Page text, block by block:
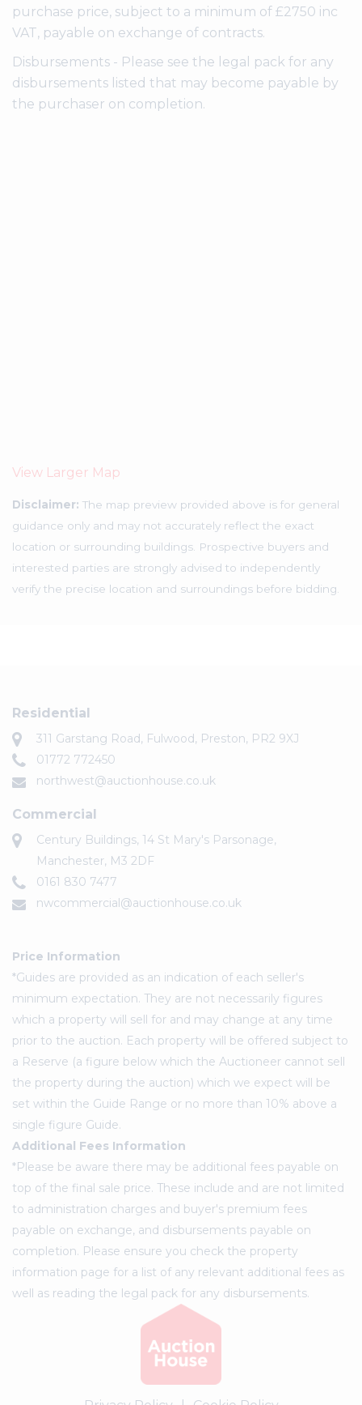
purchase price, subject to a minimum of £2750 inc
VAT, payable on exchange of contracts.
Disbursements - Please see the legal pack for any
disbursements listed that may become payable by
the purchaser on completion.
View Larger Map
Disclaimer: The map preview provided above is for general
guidance only and may not accurately reflect the exact
location or surrounding buildings. Prospective buyers and
interested parties are strongly advised to independently
verify the precise location and surroundings before bidding.
Residential
311 Garstang Road, Fulwood, Preston, PR2 9XJ
01772 772450
northwest@auctionhouse.co.uk
Commercial
Century Buildings, 14 St Mary's Parsonage,
Manchester, M3 2DF
0161 830 7477
nwcommercial@auctionhouse.co.uk
Price Information
*Guides are provided as an indication of each seller's
minimum expectation. They are not necessarily figures
which a property will sell for and may change at any time
prior to the auction. Each property will be offered subject to
a Reserve (a figure below which the Auctioneer cannot sell
the property during the auction) which we expect will be
set within the Guide Range or no more than 10% above a
single figure Guide.
Additional Fees Information
*Please be aware there may be additional fees payable on
top of the final sale price. These include and are not limited
to administration charges and buyer's premium fees
payable on exchange, and disbursements payable on
completion. Please ensure you check the property
information page for a list of any relevant additional fees as
well as reading the legal pack for any disbursements.